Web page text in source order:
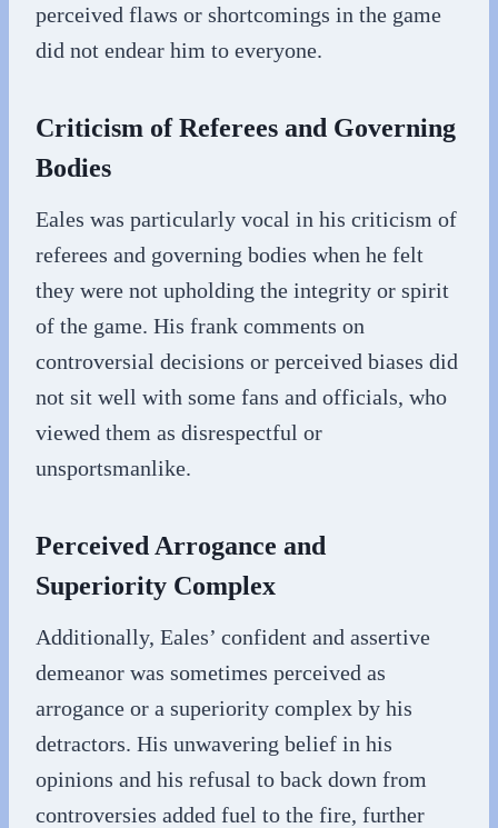
perceived flaws or shortcomings in the game
did not endear him to everyone.
Criticism of Referees and Governing
Bodies
Eales was particularly vocal in his criticism of
referees and governing bodies when he felt
they were not upholding the integrity or spirit
of the game. His frank comments on
controversial decisions or perceived biases did
not sit well with some fans and officials, who
viewed them as disrespectful or
unsportsmanlike.
Perceived Arrogance and
Superiority Complex
Additionally, Eales’ confident and assertive
demeanor was sometimes perceived as
arrogance or a superiority complex by his
detractors. His unwavering belief in his
opinions and his refusal to back down from
controversies added fuel to the fire, further